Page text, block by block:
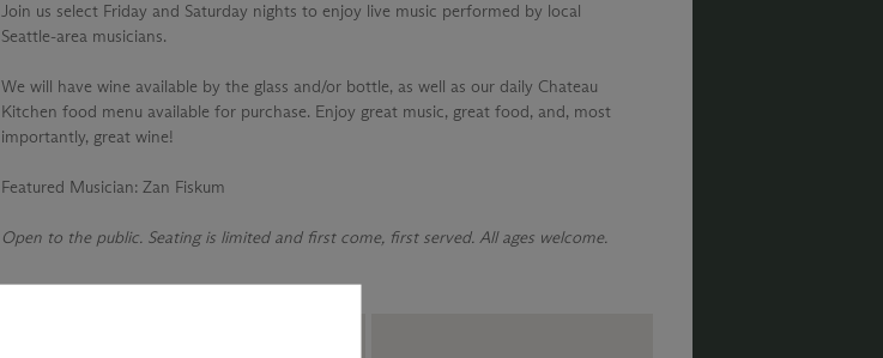
Join us select Friday and Saturday nights to enjoy live music performed by local
Seattle-area musicians.
We will have wine available by the glass and/or bottle, as well as our daily Chateau
Kitchen food menu available for purchase. Enjoy great music, great food, and, most
importantly, great wine!
Featured Musician: Zan Fiskum
Open to the public. Seating is limited and first come, first served. All ages welcome.